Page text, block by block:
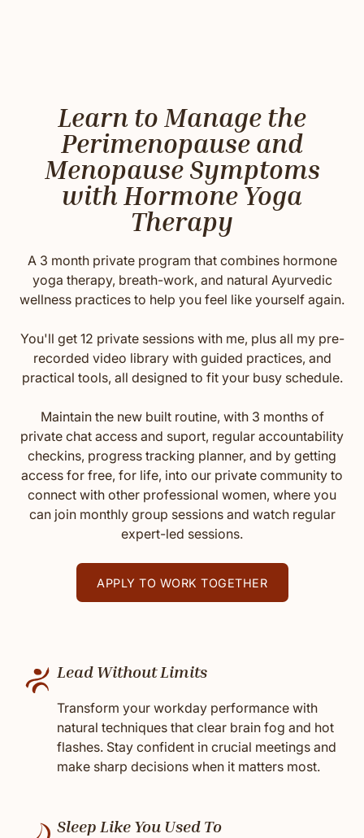
Learn to Manage the
Perimenopause and
Menopause Symptoms
with Hormone Yoga
Therapy
A 3 month private program that combines hormone
yoga therapy, breath-work, and natural Ayurvedic
wellness practices to help you feel like yourself again.
You'll get 12 private sessions with me, plus all my pre-
recorded video library with guided practices, and
practical tools, all designed to fit your busy schedule.
Maintain the new built routine, with 3 months of
private chat access and suport, regular accountability
checkins, progress tracking planner, and by getting
access for free, for life, into our private community to
connect with other professional women, where you
can join monthly group sessions and watch regular
expert-led sessions.
APPLY TO WORK TOGETHER
Lead Without Limits
Transform your workday performance with
natural techniques that clear brain fog and hot
flashes. Stay confident in crucial meetings and
make sharp decisions when it matters most.
Sleep Like You Used To